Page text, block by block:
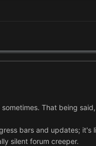
That being
bars and updates;
silent forum creeper.